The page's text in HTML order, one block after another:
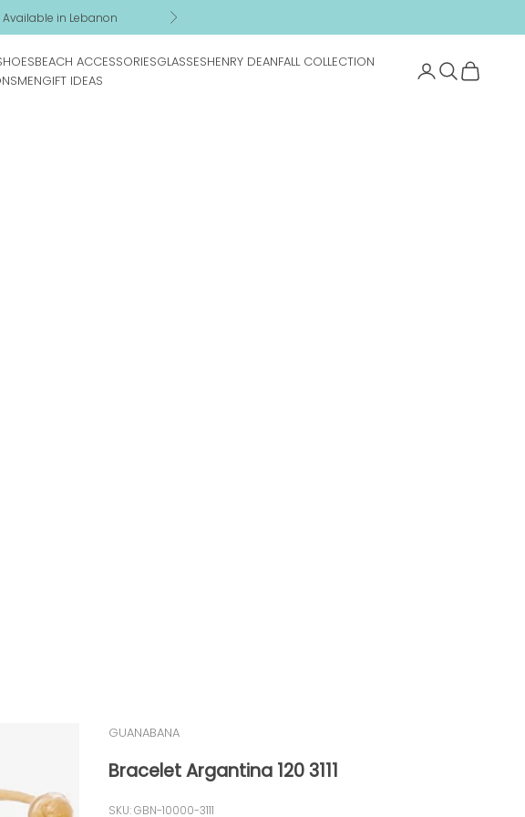
Available in Lebanon Next
BEACH ACCESSORIESGLASSESHENRY DEANFALL COLLECTION
MENGIFT IDEAS
Search
Cart
GUANABANA
Bracelet Argantina 120 3111
SKU: GBN-10000-3111